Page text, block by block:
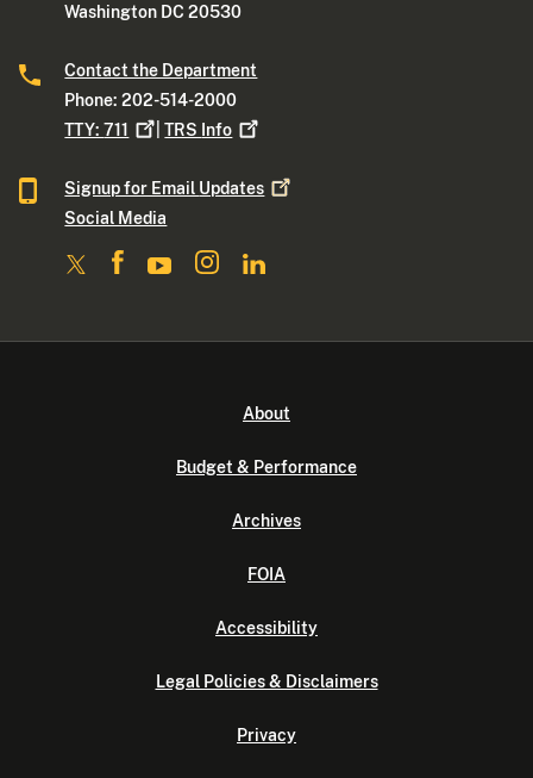
Washington DC 20530
Contact the Department
Phone: 202-514-2000
TTY:711 |TRS Info
Signup for Email Updates
Social Media
About
Budget & Performance
Archives
FOIA
Accessibility
Legal Policies & Disclaimers
Privacy